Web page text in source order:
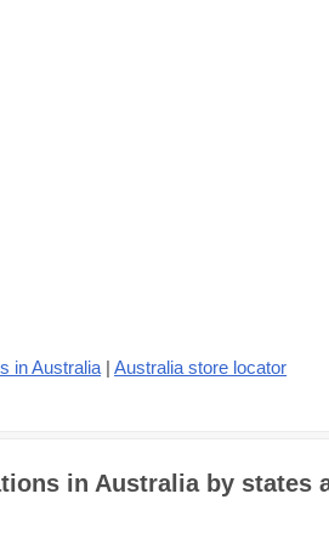
in Australia | Australia store locator
in Australia by states